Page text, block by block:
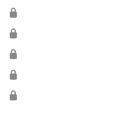
🔒
🔒
🔒
🔒
🔒